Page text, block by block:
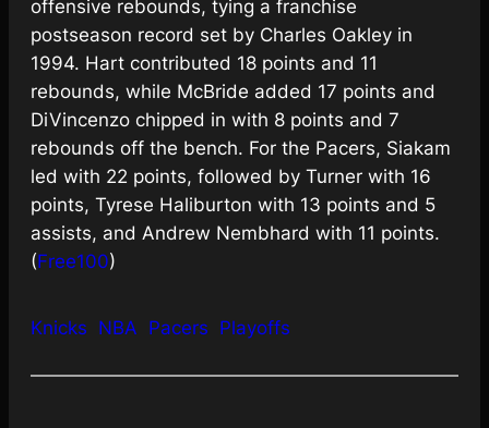
offensive rebounds, tying a franchise
postseason record set by Charles Oakley in
1994. Hart contributed 18 points and 11
rebounds, while McBride added 17 points and
DiVincenzo chipped in with 8 points and 7
rebounds off the bench. For the Pacers, Siakam
led with 22 points, followed by Turner with 16
points, Tyrese Haliburton with 13 points and 5
assists, and Andrew Nembhard with 11 points.
(Free100)
Knicks NBA Pacers Playoffs